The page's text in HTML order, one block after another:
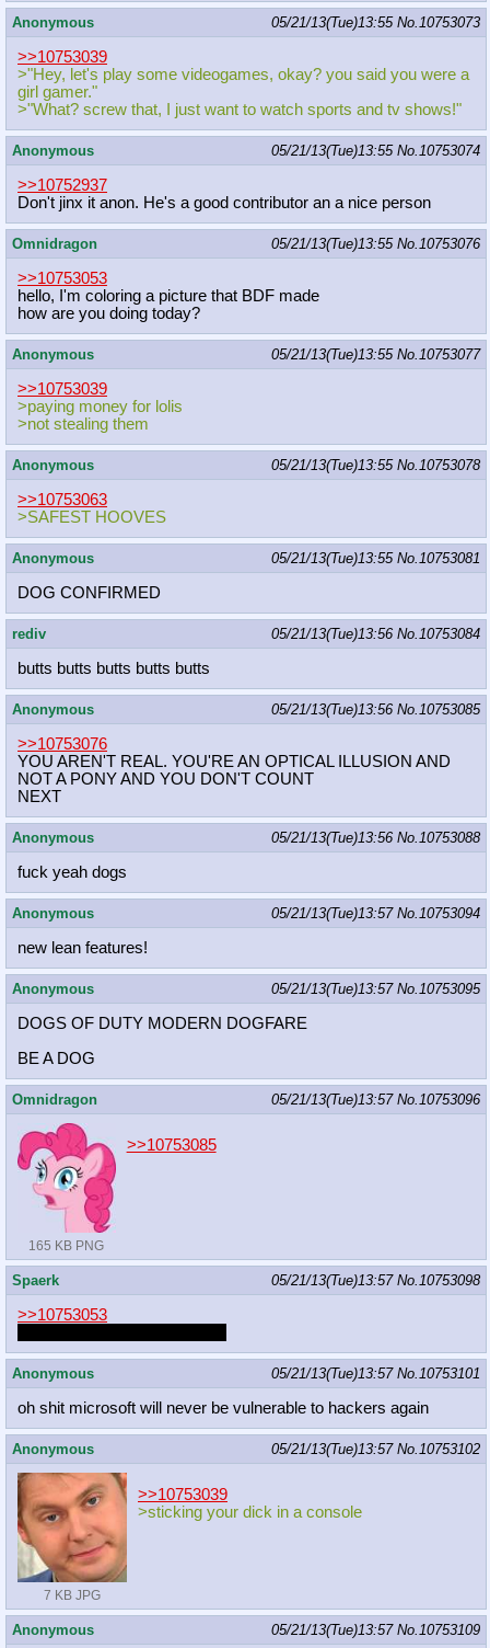
Anonymous 05/21/13(Tue)13:55 No.10753073
>>10753039
>"Hey, let's play some videogames, okay? you said you were a
girl gamer."
>"What? screw that, I just want to watch sports and tv shows!"
Anonymous 05/21/13(Tue)13:55 No.10753074
>>10752937
Don't jinx it anon. He's a good contributor an a nice person
Omnidragon 05/21/13(Tue)13:55 No.10753076
>>10753053
hello, I'm coloring a picture that BDF made
how are you doing today?
Anonymous 05/21/13(Tue)13:55 No.10753077
>>10753039
>paying money for lolis
>not stealing them
Anonymous 05/21/13(Tue)13:55 No.10753078
>>10753063
>SAFEST HOOVES
Anonymous 05/21/13(Tue)13:55 No.10753081
DOG CONFIRMED
rediv 05/21/13(Tue)13:56 No.10753084
butts butts butts butts butts
Anonymous 05/21/13(Tue)13:56 No.10753085
>>10753076
YOU AREN'T REAL. YOU'RE AN OPTICAL ILLUSION AND
NOT A PONY AND YOU DON'T COUNT
NEXT
Anonymous 05/21/13(Tue)13:56 No.10753088
fuck yeah dogs
Anonymous 05/21/13(Tue)13:57 No.10753094
new lean features!
Anonymous 05/21/13(Tue)13:57 No.10753095
DOGS OF DUTY MODERN DOGFARE
BE A DOG
Omnidragon 05/21/13(Tue)13:57 No.10753096
165 KB PNG
>>10753085
Spaerk 05/21/13(Tue)13:57 No.10753098
>>10753053
Anonymous 05/21/13(Tue)13:57 No.10753101
oh shit microsoft will never be vulnerable to hackers again
Anonymous 05/21/13(Tue)13:57 No.10753102
7 KB JPG
>>10753039
>sticking your dick in a console
Anonymous 05/21/13(Tue)13:57 No.10753109